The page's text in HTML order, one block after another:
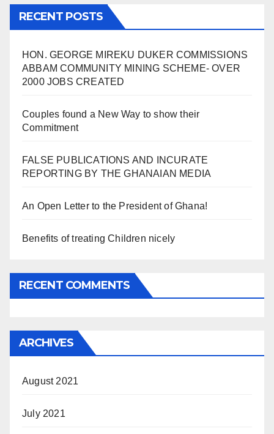
RECENT POSTS
HON. GEORGE MIREKU DUKER COMMISSIONS
ABBAM COMMUNITY MINING SCHEME- OVER
2000 JOBS CREATED
Couples found a New Way to show their
Commitment
FALSE PUBLICATIONS AND INCURATE
REPORTING BY THE GHANAIAN MEDIA
An Open Letter to the President of Ghana!
Benefits of treating Children nicely
RECENT COMMENTS
ARCHIVES
August 2021
July 2021